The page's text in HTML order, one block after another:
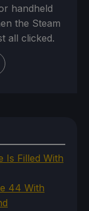
handheld
the Steam
all clicked.
Is Filled With
44 With